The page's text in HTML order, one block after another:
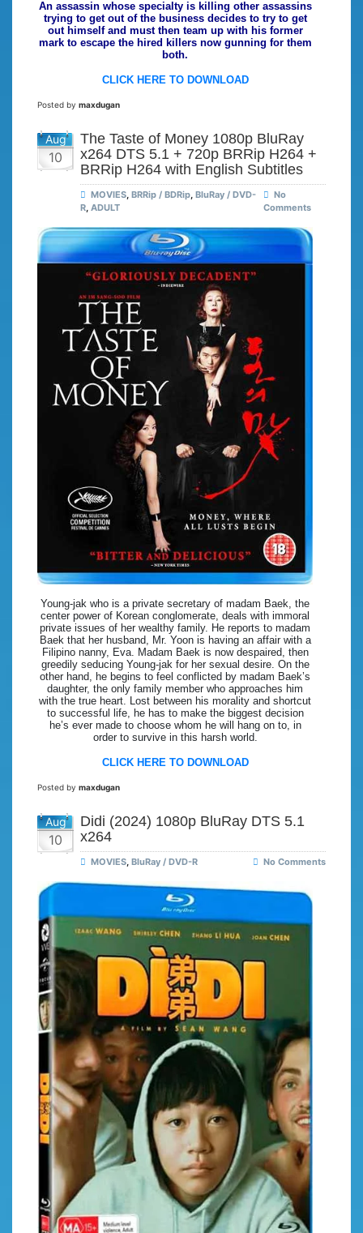
An assassin whose specialty is killing other assassins
trying to get out of the business decides to try to get
out himself and must then team up with his former
mark to escape the hired killers now gunning for them
both.
CLICK HERE TO DOWNLOAD
Posted by maxdugan
Aug
10
The Taste of Money 1080p BluRay
x264 DTS 5.1 + 720p BRRip H264 +
BRRip H264 with English Subtitles
MOVIES, BRRip / BDRip, BluRay / DVD-
R, ADULT
No
Comments
Young-jak who is a private secretary of madam Baek, the
center power of Korean conglomerate, deals with immoral
private issues of her wealthy family. He reports to madam
Baek that her husband, Mr. Yoon is having an affair with a
Filipino nanny, Eva. Madam Baek is now despaired, then
greedily seducing Young-jak for her sexual desire. On the
other hand, he begins to feel conflicted by madam Baek’s
daughter, the only family member who approaches him
with the true heart. Lost between his morality and shortcut
to successful life, he has to make the biggest decision
he’s ever made to choose whom he will hang on to, in
order to survive in this harsh world.
CLICK HERE TO DOWNLOAD
Posted by maxdugan
Aug
10
Didi (2024) 1080p BluRay DTS 5.1
x264
MOVIES, BluRay / DVD-R No Comments